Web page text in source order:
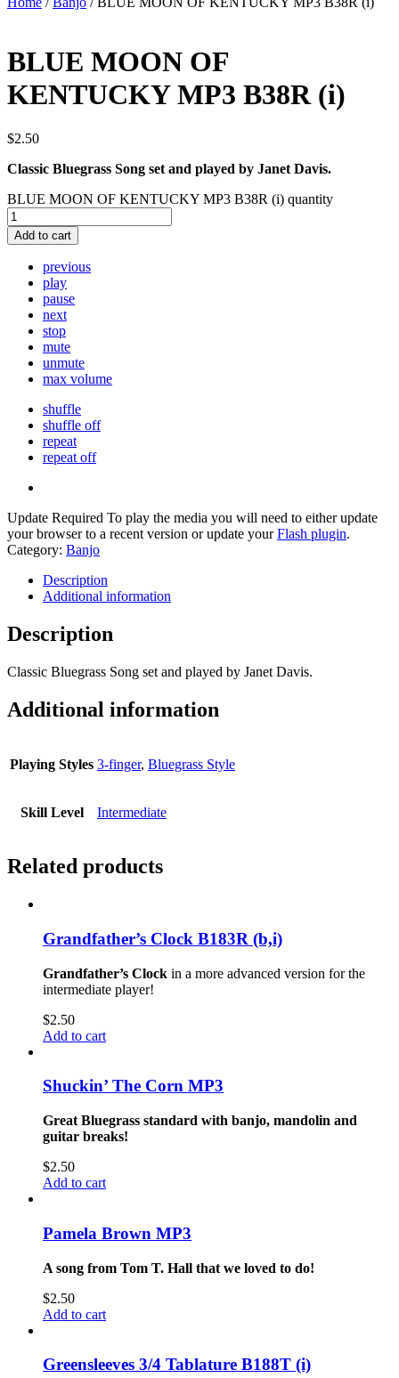
BLUE MOON OF
KENTUCKY MP3 B38R (i)
$2.50
Classic Bluegrass Song set and played by Janet Davis.
BLUE MOON OF KENTUCKY MP3 B38R (i) quantity
Add to cart
previous
play
pause
next
stop
mute
unmute
max volume
shuffle
shuffle off
repeat
repeat off
Update Required To play the media you will need to either update
your browser to a recent version or update yourFlash plugin.
Category: Banjo
Description
Additional information
Description
Classic Bluegrass Song set and played by Janet Davis.
Additional information
Playing Styles 3-finger, Bluegrass Style
Skill Level Intermediate
Related products
Grandfather’s Clock B183R (b,i)
Grandfather’s Clock in a more advanced version for the
intermediate player!
$2.50
Add to cart
Shuckin’ The Corn MP3
Great Bluegrass standard with banjo, mandolin and
guitar breaks!
$2.50
Add to cart
Pamela Brown MP3
A song from Tom T. Hall that we loved to do!
$2.50
Add to cart
Greensleeves 3/4 Tablature B188T (i)